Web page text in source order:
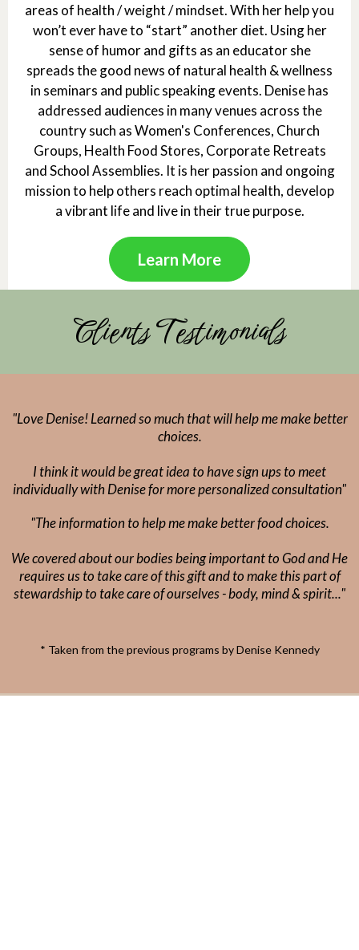
areas of health / weight / mindset. With her help you
won’t ever have to “start” another diet. Using her
sense of humor and gifts as an educator she
spreads the good news of natural health & wellness
in seminars and public speaking events. Denise has
addressed audiences in many venues across the
country such as Women's Conferences, Church
Groups, Health Food Stores, Corporate Retreats
and School Assemblies. It is her passion and ongoing
mission to help others reach optimal health, develop
a vibrant life and live in their true purpose.
Learn More
Clients Testimonials
"Love Denise! Learned so much that will help me make better
choices.
I think it would be great idea to have sign ups to meet
individually with Denise for more personalized consultation"
"The information to help me make better food choices.
We covered about our bodies being important to God and He
requires us to take care of this gift and to make this part of
stewardship to take care of ourselves - body, mind & spirit..."
* Taken from the previous programs by Denise Kennedy